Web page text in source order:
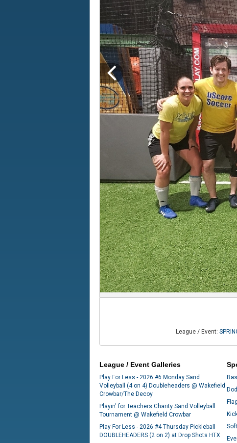
League / Event:
League / Event Galleries
Play For Less - 2026 #6 Monday Sand
Volleyball (4 on 4) Doubleheaders @ Wakefield
Crowbar/The Decoy
Playin' for Teachers Charity Sand Volleyball
Tournament @ Wakefield Crowbar
Play For Less - 2026 #4 Thursday Pickleball
DOUBLEHEADERS (2 on 2) at Drop Shots HTX